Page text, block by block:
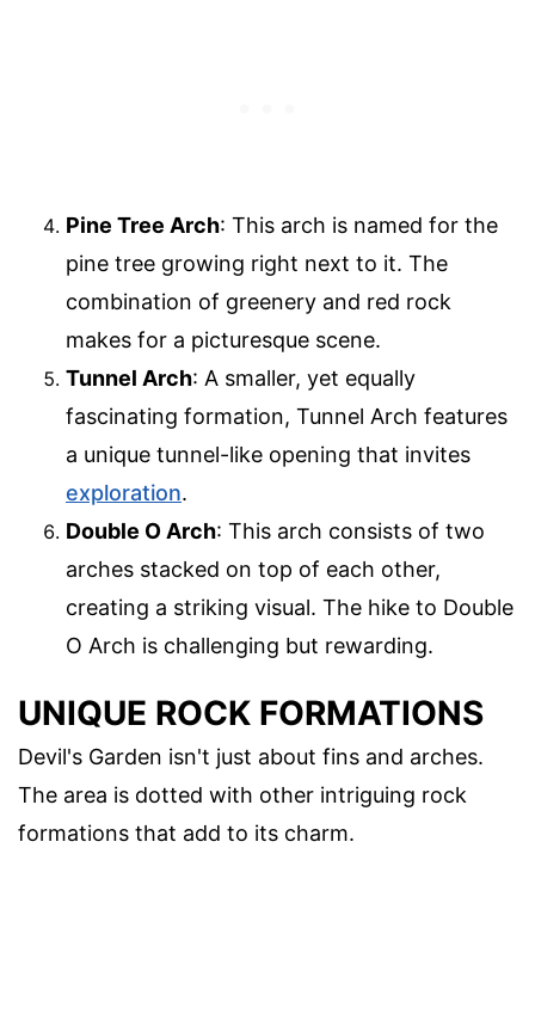
Pine Tree Arch: This arch is named for the
pine tree growing right next to it. The
combination of greenery and red rock
makes for a picturesque scene.
Tunnel Arch: A smaller, yet equally
fascinating formation, Tunnel Arch features
a unique tunnel-like opening that invites
exploration.
Double O Arch: This arch consists of two
arches stacked on top of each other,
creating a striking visual. The hike to Double
O Arch is challenging but rewarding.
UNIQUE ROCK FORMATIONS
Devil's Garden isn't just about fins and arches.
The area is dotted with other intriguing rock
formations that add to its charm.